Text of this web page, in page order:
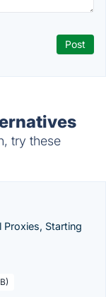
try these
Proxies, Starting